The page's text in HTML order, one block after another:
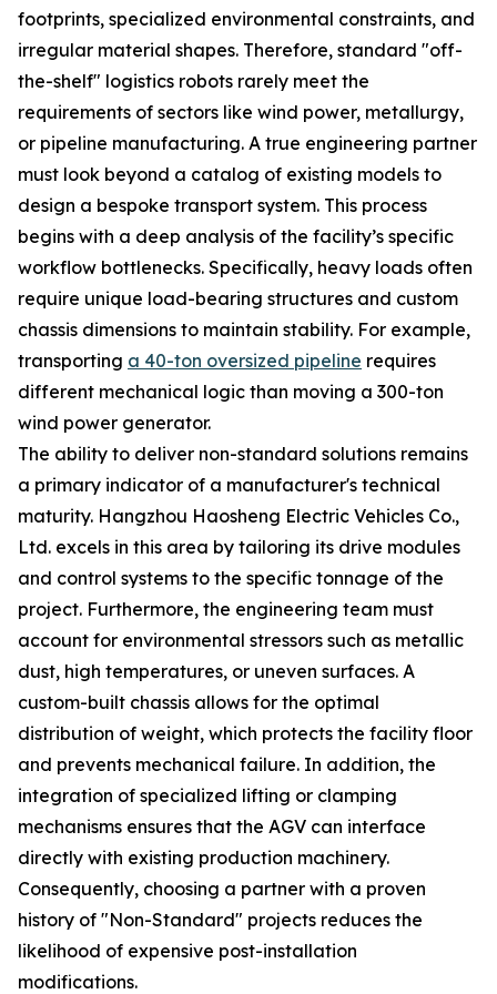
footprints, specialized environmental constraints, and
irregular material shapes. Therefore, standard "off-
the-shelf" logistics robots rarely meet the
requirements of sectors like wind power, metallurgy,
or pipeline manufacturing. A true engineering partner
must look beyond a catalog of existing models to
design a bespoke transport system. This process
begins with a deep analysis of the facility’s specific
workflow bottlenecks. Specifically, heavy loads often
require unique load-bearing structures and custom
chassis dimensions to maintain stability. For example,
transporting a 40-ton oversized pipeline requires
different mechanical logic than moving a 300-ton
wind power generator.
The ability to deliver non-standard solutions remains
a primary indicator of a manufacturer's technical
maturity. Hangzhou Haosheng Electric Vehicles Co.,
Ltd. excels in this area by tailoring its drive modules
and control systems to the specific tonnage of the
project. Furthermore, the engineering team must
account for environmental stressors such as metallic
dust, high temperatures, or uneven surfaces. A
custom-built chassis allows for the optimal
distribution of weight, which protects the facility floor
and prevents mechanical failure. In addition, the
integration of specialized lifting or clamping
mechanisms ensures that the AGV can interface
directly with existing production machinery.
Consequently, choosing a partner with a proven
history of "Non-Standard" projects reduces the
likelihood of expensive post-installation
modifications.